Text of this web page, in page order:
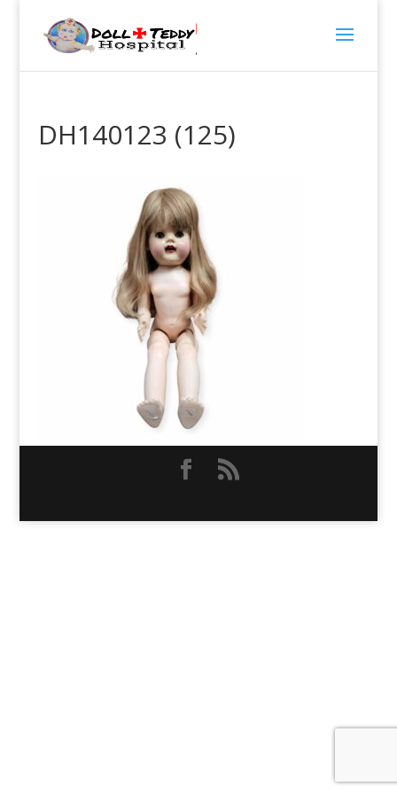
DH140123 (125)